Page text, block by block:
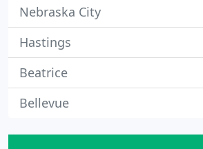
Nebraska City
Hastings
Beatrice
Bellevue